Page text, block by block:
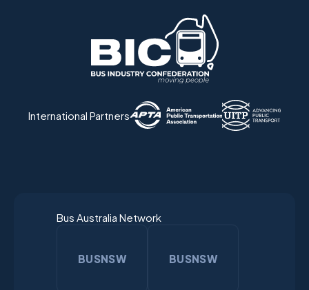
International Partners
Bus Australia Network
BUSNSW BUSNSW